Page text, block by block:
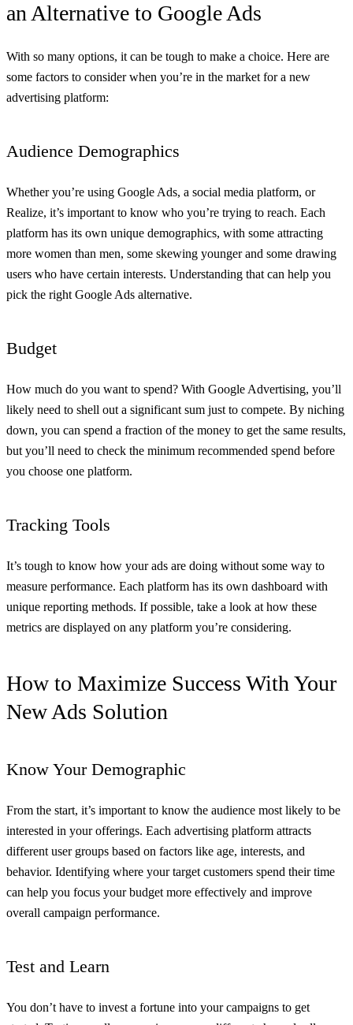
an Alternative to Google Ads
With so many options, it can be tough to make a choice. Here are
some factors to consider when you’re in the market for a new
advertising platform:
Audience Demographics
Whether you’re using Google Ads, a social media platform, or
Realize, it’s important to know who you’re trying to reach. Each
platform has its own unique demographics, with some attracting
more women than men, some skewing younger and some drawing
users who have certain interests. Understanding that can help you
pick the right Google Ads alternative.
Budget
How much do you want to spend? With Google Advertising, you’ll
likely need to shell out a significant sum just to compete. By niching
down, you can spend a fraction of the money to get the same results,
but you’ll need to check the minimum recommended spend before
you choose one platform.
Tracking Tools
It’s tough to know how your ads are doing without some way to
measure performance. Each platform has its own dashboard with
unique reporting methods. If possible, take a look at how these
metrics are displayed on any platform you’re considering.
How to Maximize Success With Your
New Ads Solution
Know Your Demographic
From the start, it’s important to know the audience most likely to be
interested in your offerings. Each advertising platform attracts
different user groups based on factors like age, interests, and
behavior. Identifying where your target customers spend their time
can help you focus your budget more effectively and improve
overall campaign performance.
Test and Learn
You don’t have to invest a fortune into your campaigns to get